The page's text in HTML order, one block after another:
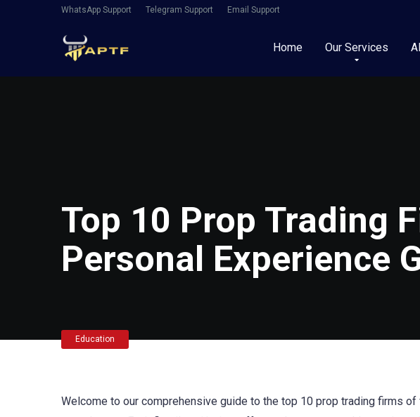
WhatsApp Support Telegram Support Email Support
Home Our Services
Top 10 Prop Trading
Personal Experience
Education
Welcome to our comprehensive guide to the top 10 prop trading firms